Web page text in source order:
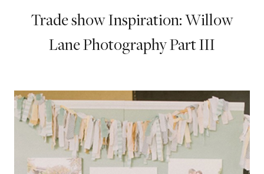
Trade show Inspiration: Willow
Lane Photography Part III